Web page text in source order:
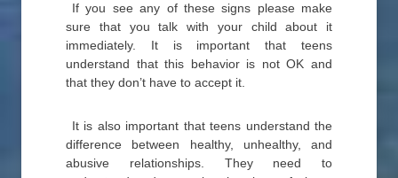
If you see any of these signs please make
sure that you talk with your child about it
immediately. It is important that teens
understand that this behavior is not OK and
that they don’t have to accept it.
It is also important that teens understand the
difference between healthy, unhealthy, and
abusive relationships. They need to